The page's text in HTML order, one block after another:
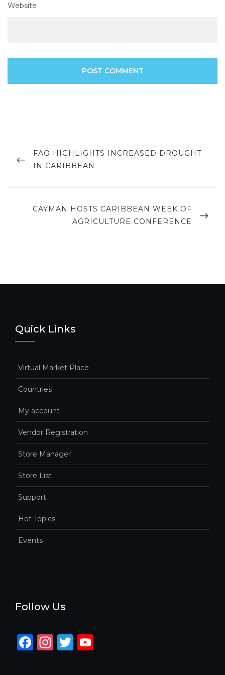
Website
navigation
PREVIOUS
POST
FAO HIGHLIGHTS INCREASED DROUGHT
IN CARIBBEAN
NEXT
CAYMAN HOSTS CARIBBEAN WEEK OF
AGRICULTURE CONFERENCE
Quick Links
Virtual Market Place
Countries
My account
Vendor Registration
Store Manager
Store List
Support
Hot Topics
Events
Follow Us
F
In T